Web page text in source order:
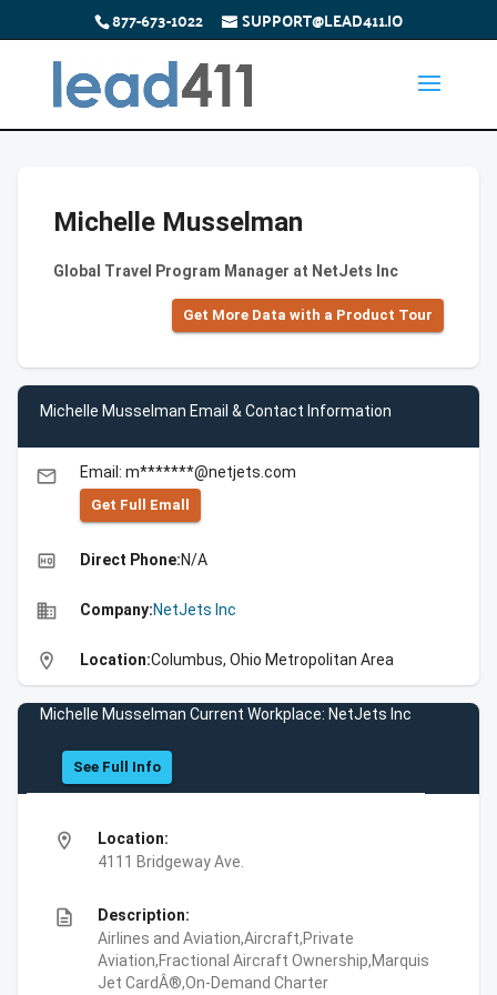
877-673-1022 SUPPORT@LEAD411.IO
Michelle Musselman
Global Travel Program Manager at NetJets Inc
Get More Data with a Product Tour
Michelle Musselman Email & Contact Information
email Email: m*******@netjets.com
Get Full Emall
high_quality Direct Phone:N/A
business Company:NetJets Inc
location_on Location:Columbus, Ohio Metropolitan Area
Michelle Musselman Current Workplace: NetJets Inc
See Full Info
location_on
Location:
4111 Bridgeway Ave.
description
Description:
Airlines and Aviation,Aircraft,Private
Aviation,Fractional Aircraft Ownership,Marquis
Jet CardÂ®,On-Demand Charter